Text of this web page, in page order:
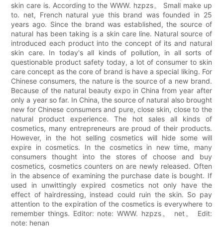
skin care is. According to the WWW. hzpzs。 Small make up
to. net, French natural yue this brand was founded in 25
years ago. Since the brand was established, the source of
natural has been taking is a skin care line. Natural source of
introduced each product into the concept of its and natural
skin care. In today's all kinds of pollution, in all sorts of
questionable product safety today, a lot of consumer to skin
care concept as the core of brand is have a special liking. For
Chinese consumers, the nature is the source of a new brand.
Because of the natural beauty expo in China from year after
only a year so far. In China, the source of natural also brought
new for Chinese consumers and pure, close skin, close to the
natural product experience. The hot sales all kinds of
cosmetics, many entrepreneurs are proud of their products.
However, in the hot selling cosmetics will hide some will
expire in cosmetics. In the cosmetics in new time, many
consumers thought into the stores of choose and buy
cosmetics, cosmetics counters on are newly released. Often
in the absence of examining the purchase date is bought. If
used in unwittingly expired cosmetics not only have the
effect of hairdressing, instead could ruin the skin. So pay
attention to the expiration of the cosmetics is everywhere to
remember things. Editor: note: WWW. hzpzs。 net。 Edit:
note: henan